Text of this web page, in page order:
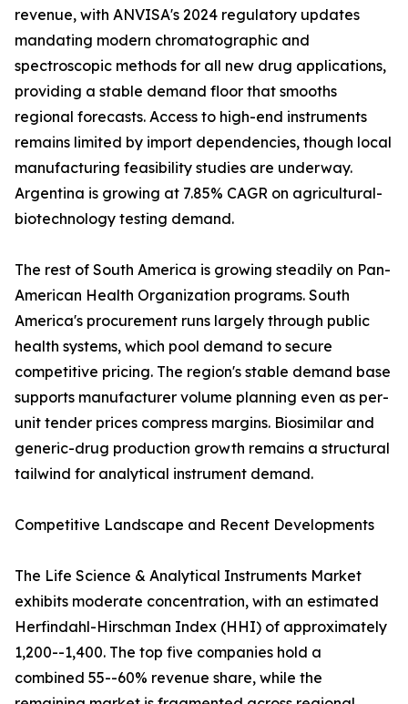
revenue, with ANVISA's 2024 regulatory updates
mandating modern chromatographic and
spectroscopic methods for all new drug applications,
providing a stable demand floor that smooths
regional forecasts. Access to high-end instruments
remains limited by import dependencies, though local
manufacturing feasibility studies are underway.
Argentina is growing at 7.85% CAGR on agricultural-
biotechnology testing demand.
The rest of South America is growing steadily on Pan-
American Health Organization programs. South
America's procurement runs largely through public
health systems, which pool demand to secure
competitive pricing. The region's stable demand base
supports manufacturer volume planning even as per-
unit tender prices compress margins. Biosimilar and
generic-drug production growth remains a structural
tailwind for analytical instrument demand.
Competitive Landscape and Recent Developments
The Life Science & Analytical Instruments Market
exhibits moderate concentration, with an estimated
Herfindahl-Hirschman Index (HHI) of approximately
1,200--1,400. The top five companies hold a
combined 55--60% revenue share, while the